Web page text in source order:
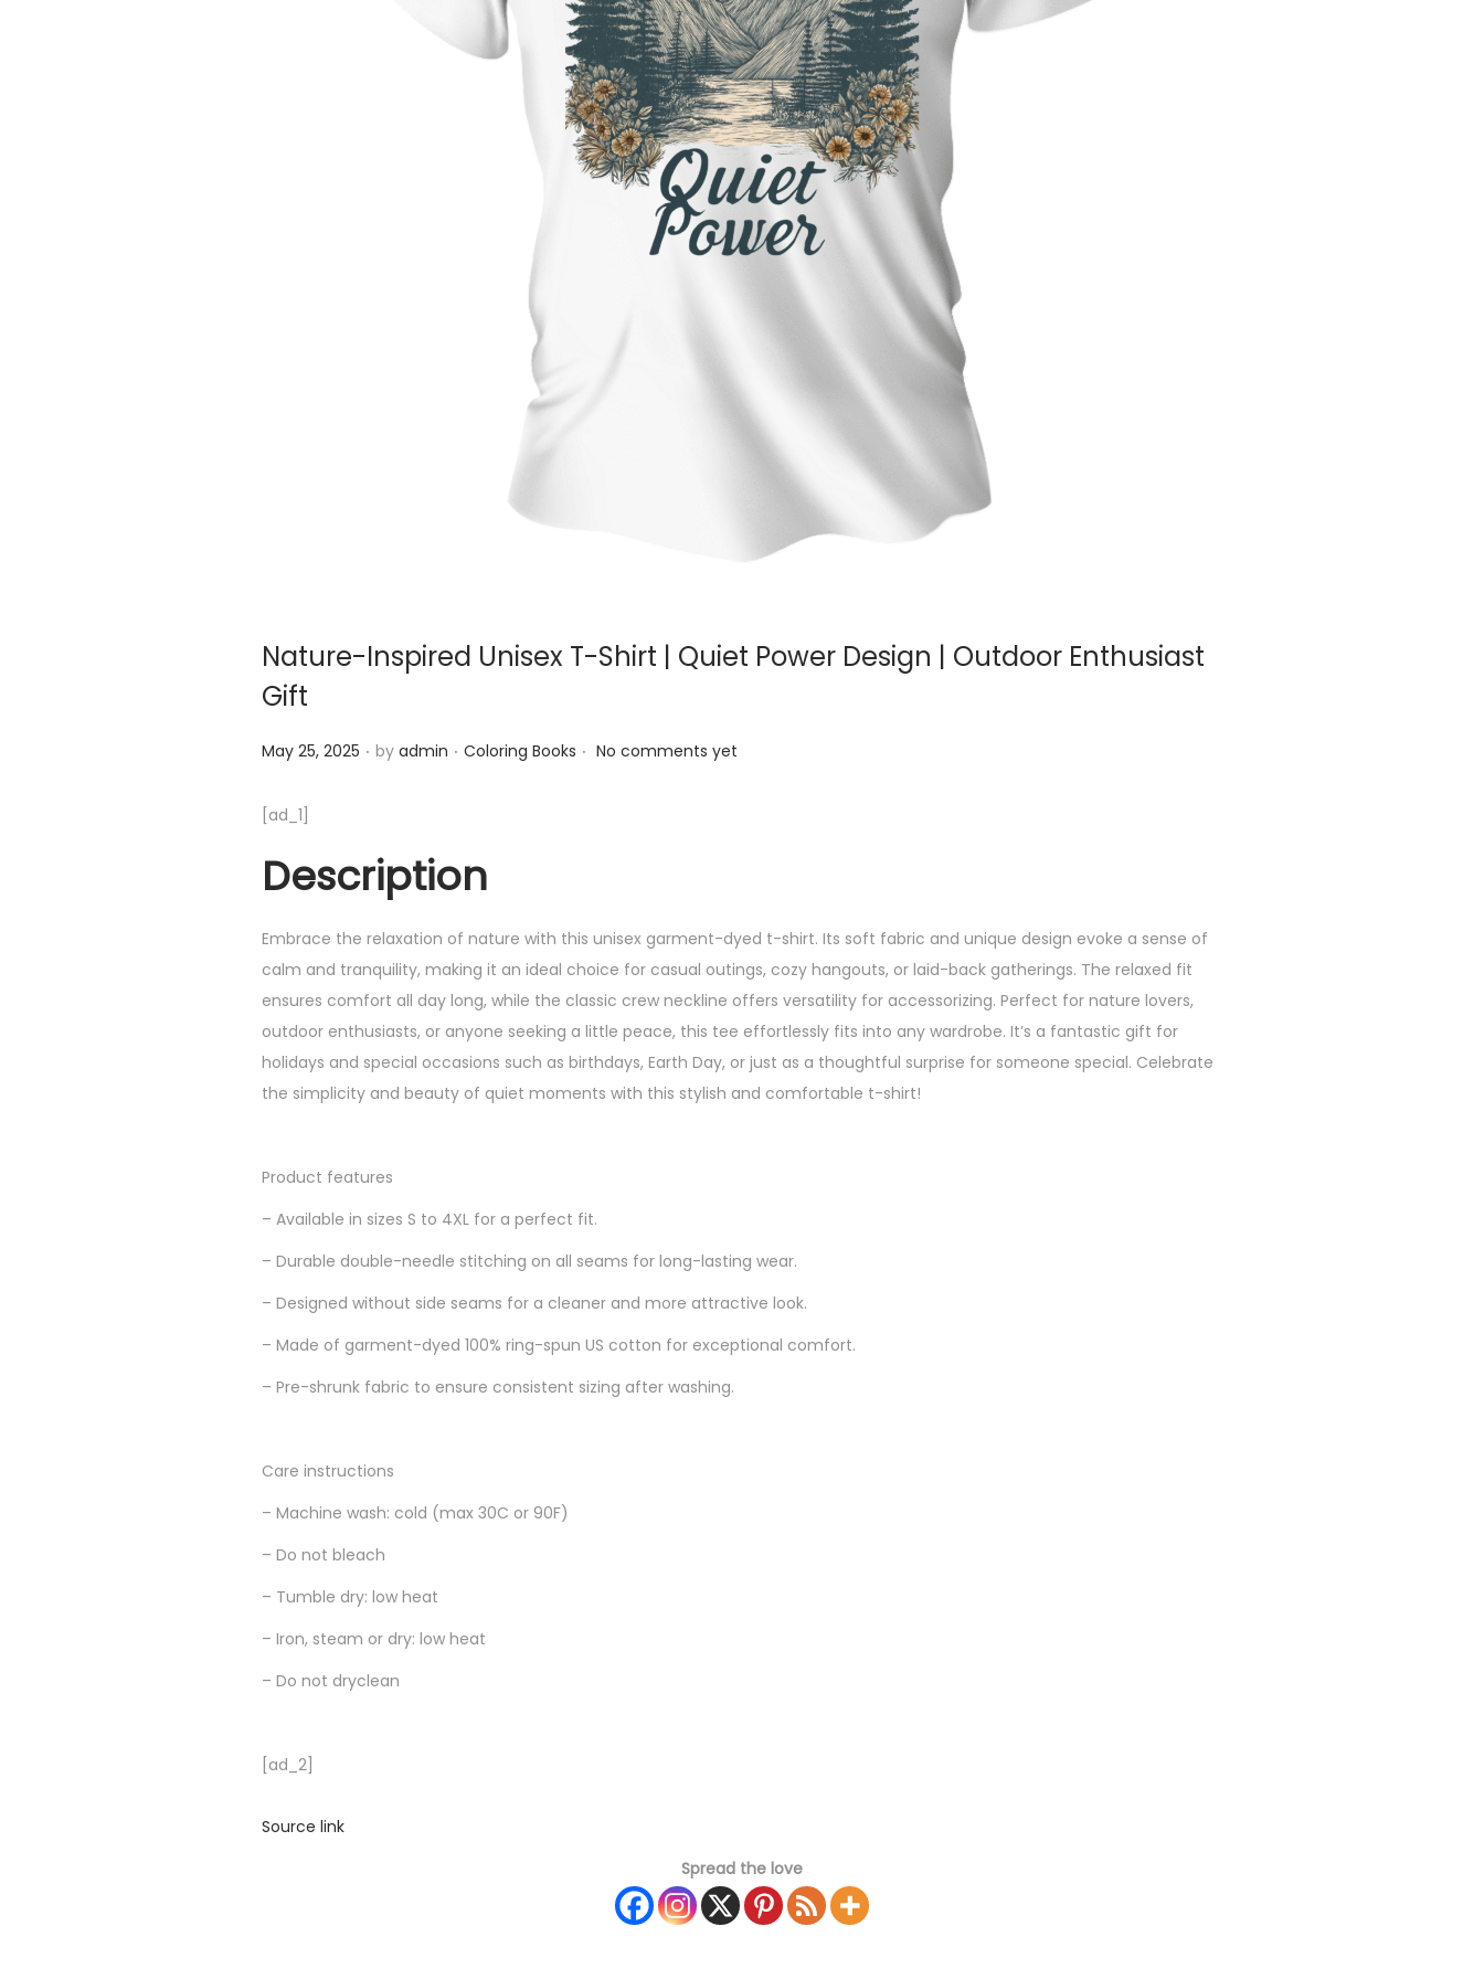
Nature-Inspired Unisex T-Shirt | Quiet Power Design | Outdoor Enthusiast
Gift
Posted on
May 25, 2025 . by admin . Posted in
Coloring Books . No comments yet
[ad_1]
Description
Embrace the relaxation of nature with this unisex garment-dyed t-shirt. Its soft fabric and unique design evoke a sense of
calm and tranquility, making it an ideal choice for casual outings, cozy hangouts, or laid-back gatherings. The relaxed fit
ensures comfort all day long, while the classic crew neckline offers versatility for accessorizing. Perfect for nature lovers,
outdoor enthusiasts, or anyone seeking a little peace, this tee effortlessly fits into any wardrobe. It’s a fantastic gift for
holidays and special occasions such as birthdays, Earth Day, or just as a thoughtful surprise for someone special. Celebrate
the simplicity and beauty of quiet moments with this stylish and comfortable t-shirt!
Product features
– Available in sizes S to 4XL for a perfect fit.
– Durable double-needle stitching on all seams for long-lasting wear.
– Designed without side seams for a cleaner and more attractive look.
– Made of garment-dyed 100% ring-spun US cotton for exceptional comfort.
– Pre-shrunk fabric to ensure consistent sizing after washing.
Care instructions
– Machine wash: cold (max 30C or 90F)
– Do not bleach
– Tumble dry: low heat
– Iron, steam or dry: low heat
– Do not dryclean
[ad_2]
Source link
Spread the love